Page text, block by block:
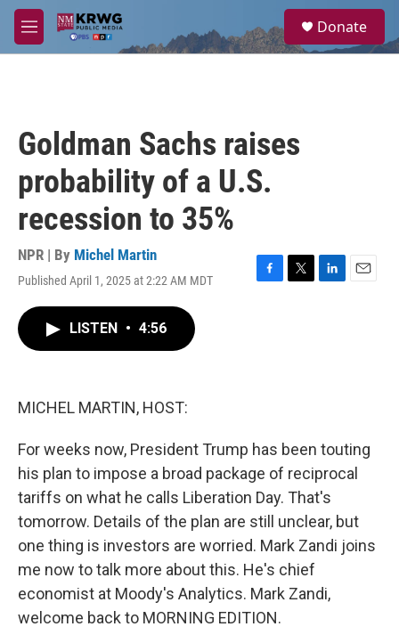
Skip to main content
M
e
a
Donate
Goldman Sachs raises
probability of a U.S.
recession to 35%
NPR | By Michel Martin
Published April 1, 2025 at 2:22 AM MDT
F
T
L
E
LISTEN • 4:56
MICHEL MARTIN, HOST:
For weeks now, President Trump has been touting
his plan to impose a broad package of reciprocal
tariffs on what he calls Liberation Day. That's
tomorrow. Details of the plan are still unclear, but
one thing is investors are worried. Mark Zandi joins
me now to talk more about this. He's chief
economist at Moody's Analytics. Mark Zandi,
welcome back to MORNING EDITION.